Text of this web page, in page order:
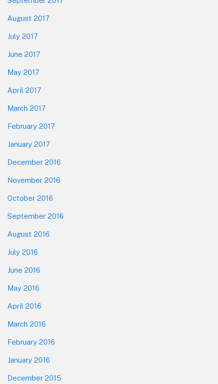
August 2017
July 2017
June 2017
May 2017
April 2017
March 2017
February 2017
January 2017
December 2016
November 2016
October 2016
September 2016
August 2016
July 2016
June 2016
May 2016
April 2016
March 2016
February 2016
January 2016
December 2015